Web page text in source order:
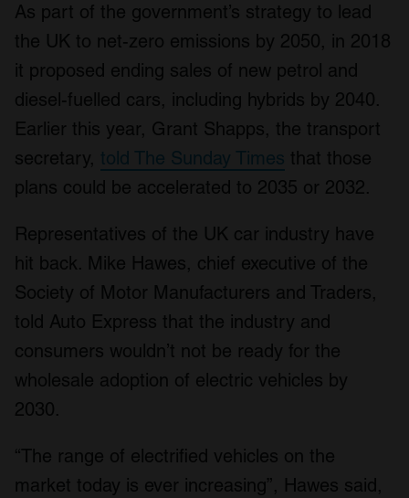
As part of the government’s strategy to lead
the UK to net-zero emissions by 2050, in 2018
it proposed ending sales of new petrol and
diesel-fuelled cars, including hybrids by 2040.
Earlier this year, Grant Shapps, the transport
secretary, told The Sunday Times that those
plans could be accelerated to 2035 or 2032.
Representatives of the UK car industry have
hit back. Mike Hawes, chief executive of the
Society of Motor Manufacturers and Traders,
told Auto Express that the industry and
consumers wouldn’t not be ready for the
wholesale adoption of electric vehicles by
2030.
“The range of electrified vehicles on the
market today is ever increasing”, Hawes said,